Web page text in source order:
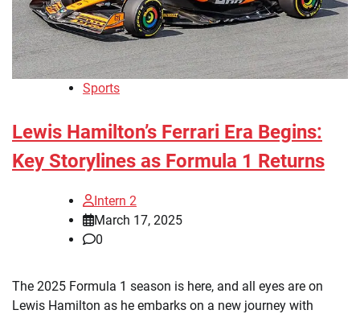
Sports
Lewis Hamilton’s Ferrari Era Begins:
Key Storylines as Formula 1 Returns
Intern 2
March 17, 2025
0
The 2025 Formula 1 season is here, and all eyes are on
Lewis Hamilton as he embarks on a new journey with